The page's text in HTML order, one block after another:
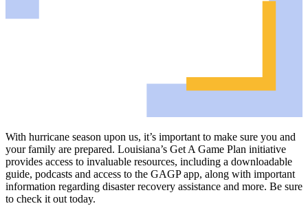
With hurricane season upon us, it’s important to make sure you and
your family are prepared. Louisiana’s Get A Game Plan initiative
provides access to invaluable resources, including a downloadable
guide, podcasts and access to the GAGP app, along with important
information regarding disaster recovery assistance and more. Be sure
to check it out today.